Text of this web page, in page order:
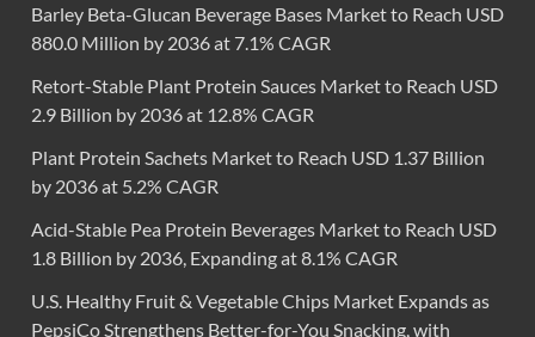
Barley Beta-Glucan Beverage Bases Market to Reach USD
880.0 Million by 2036 at 7.1% CAGR
Retort-Stable Plant Protein Sauces Market to Reach USD
2.9 Billion by 2036 at 12.8% CAGR
Plant Protein Sachets Market to Reach USD 1.37 Billion
by 2036 at 5.2% CAGR
Acid-Stable Pea Protein Beverages Market to Reach USD
1.8 Billion by 2036, Expanding at 8.1% CAGR
U.S. Healthy Fruit & Vegetable Chips Market Expands as
PepsiCo Strengthens Better-for-You Snacking, with